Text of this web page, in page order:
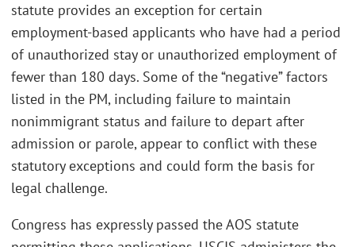
statute provides an exception for certain
employment-based applicants who have had a period
of unauthorized stay or unauthorized employment of
fewer than 180 days. Some of the “negative” factors
listed in the PM, including failure to maintain
nonimmigrant status and failure to depart after
admission or parole, appear to conflict with these
statutory exceptions and could form the basis for
legal challenge.
Congress has expressly passed the AOS statute